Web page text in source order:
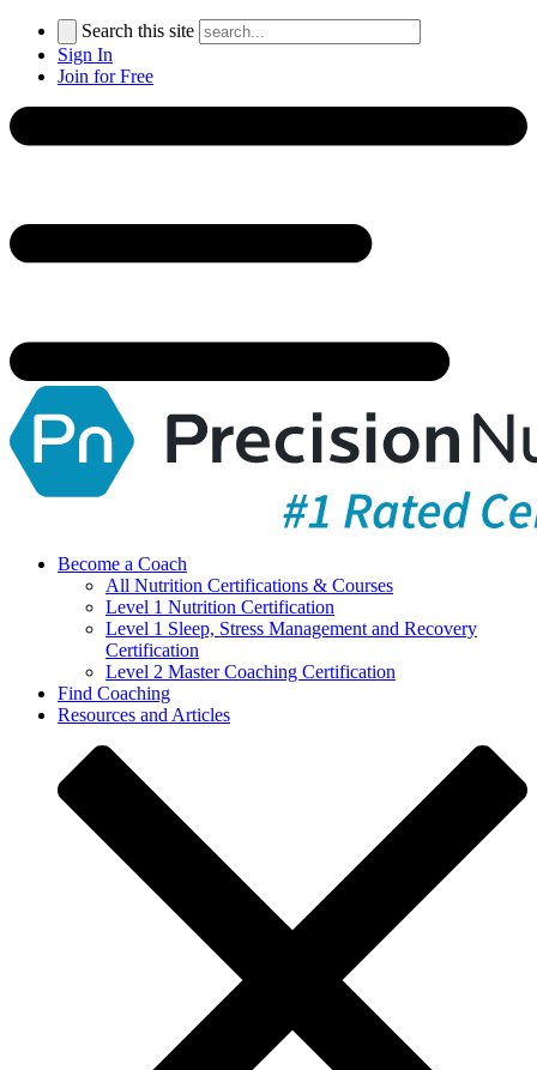
Search this site
Sign In
Join for Free
Become a Coach
All Nutrition Certifications & Courses
Level 1 Nutrition Certification
Level 1 Sleep, Stress Management and Recovery
Certification
Level 2 Master Coaching Certification
Find Coaching
Resources and Articles